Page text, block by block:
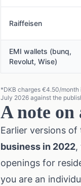
Raiffeisen
EMI wallets (bunq,
Revolut, Wise)
*DKB charges €4.50/month
July 2026 against the
A note on
Earlier versions of
business in 2022,
openings for
you are an